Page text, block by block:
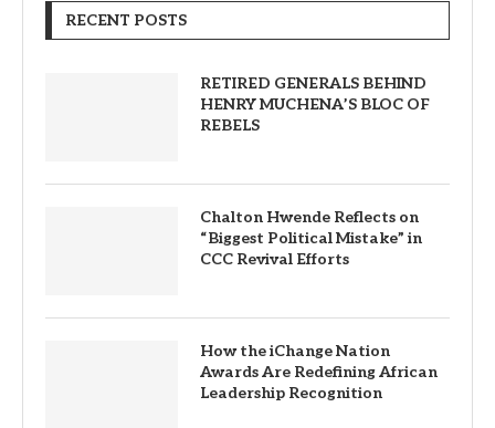
RECENT POSTS
RETIRED GENERALS BEHIND
HENRY MUCHENA’S BLOC OF
REBELS
Chalton Hwende Reflects on
“Biggest Political Mistake” in
CCC Revival Efforts
How the iChange Nation
Awards Are Redefining African
Leadership Recognition